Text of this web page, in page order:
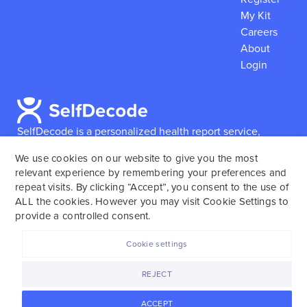
SelfDecode is a personalized health report service,
reports based on their genome.SelfDecode strongly
encourages those who use our service to consult and
work with an experienced healthcare provider as our
services are not to replace the relationship with a
My Kit
Careers
About
Login
We use cookies on our website to give you the most
relevant experience by remembering your preferences and
repeat visits. By clicking “Accept”, you consent to the use of
ALL the cookies. However you may visit Cookie Settings to
provide a controlled consent.
ACCEPT
REJECT
Cookie settings